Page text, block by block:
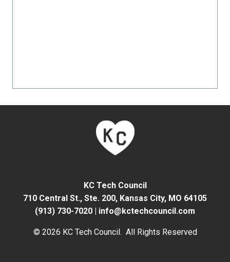
KC Tech Council
710 Central St., Ste. 200, Kansas City, MO 64105
(913) 730-7020 | info@kctechcouncil.com
© 2026 KC Tech Council. All Rights Reserved